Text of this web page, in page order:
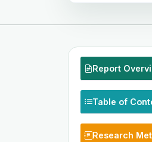
Report
Table of
Research